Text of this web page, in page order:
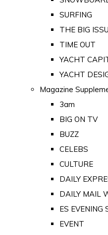
SURFING
THE BIG
TIME OUT
YACHT
YACHT
Magazine
3am
BIG ON TV
BUZZ
CELEBS
CULTURE
DAILY
DAILY MAIL
ES EVENING
EVENT